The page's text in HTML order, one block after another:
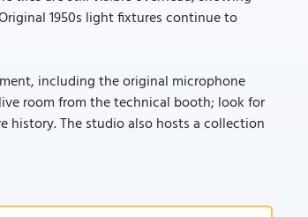
1950s light fixtures continue to
including the original microphone
room from the technical booth; look for
history. The studio also hosts a collection